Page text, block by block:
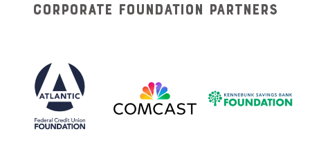
Corporate Foundation Partners